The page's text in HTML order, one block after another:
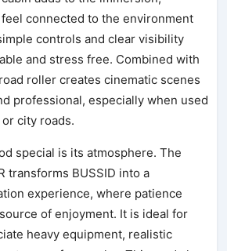
connected to the environment
controls and clear visibility
and stress free. Combined with
roller creates cinematic scenes
professional, especially when used
city roads.
special is its atmosphere. The
transforms BUSSID into a
experience, where patience
of enjoyment. It is ideal for
heavy equipment, realistic